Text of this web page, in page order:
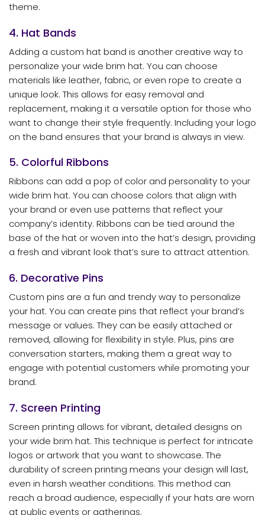
theme.
4. Hat Bands
Adding a custom hat band is another creative way to
personalize your wide brim hat. You can choose
materials like leather, fabric, or even rope to create a
unique look. This allows for easy removal and
replacement, making it a versatile option for those who
want to change their style frequently. Including your logo
on the band ensures that your brand is always in view.
5. Colorful Ribbons
Ribbons can add a pop of color and personality to your
wide brim hat. You can choose colors that align with
your brand or even use patterns that reflect your
company’s identity. Ribbons can be tied around the
base of the hat or woven into the hat’s design, providing
a fresh and vibrant look that’s sure to attract attention.
6. Decorative Pins
Custom pins are a fun and trendy way to personalize
your hat. You can create pins that reflect your brand’s
message or values. They can be easily attached or
removed, allowing for flexibility in style. Plus, pins are
conversation starters, making them a great way to
engage with potential customers while promoting your
brand.
7. Screen Printing
Screen printing allows for vibrant, detailed designs on
your wide brim hat. This technique is perfect for intricate
logos or artwork that you want to showcase. The
durability of screen printing means your design will last,
even in harsh weather conditions. This method can
reach a broad audience, especially if your hats are worn
at public events or gatherings.